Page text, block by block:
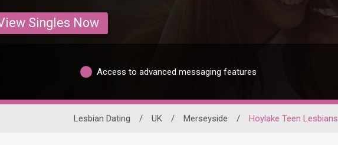
Singles Now
Access to advanced messaging features
Lesbian Dating / UK / Merseyside / Hoylake Teen Lesbians